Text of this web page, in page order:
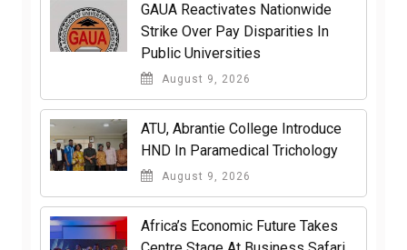
GAUA Reactivates Nationwide
Strike Over Pay Disparities In
Public Universities
August 9, 2026
ATU, Abrantie College Introduce
HND In Paramedical Trichology
August 9, 2026
Africa’s Economic Future Takes